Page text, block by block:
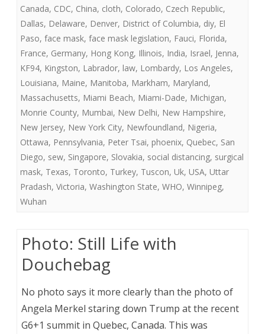
Canada, CDC, China, cloth, Colorado, Czech Republic,
Dallas, Delaware, Denver, District of Columbia, diy, El
Paso, face mask, face mask legislation, Fauci, Florida,
France, Germany, Hong Kong, Illinois, India, Israel, Jenna,
KF94, Kingston, Labrador, law, Lombardy, Los Angeles,
Louisiana, Maine, Manitoba, Markham, Maryland,
Massachusetts, Miami Beach, Miami-Dade, Michigan,
Monrie County, Mumbai, New Delhi, New Hampshire,
New Jersey, New York City, Newfoundland, Nigeria,
Ottawa, Pennsylvania, Peter Tsai, phoenix, Quebec, San
Diego, sew, Singapore, Slovakia, social distancing, surgical
mask, Texas, Toronto, Turkey, Tuscon, Uk, USA, Uttar
Pradash, Victoria, Washington State, WHO, Winnipeg,
Wuhan
Photo: Still Life with
Douchebag
No photo says it more clearly than the photo of
Angela Merkel staring down Trump at the recent
G6+1 summit in Quebec, Canada. This was